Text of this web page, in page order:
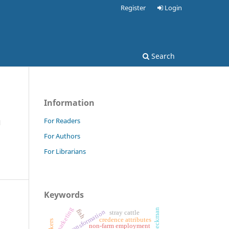
Search
Register Login
Information
For Readers
For Authors
For Librarians
Keywords
non-farm employment
marketing credence attributes
stray cattle
fish heckman